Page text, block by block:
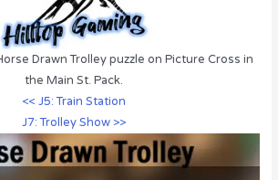
Drawn Trolley puzzle on Picture Cross in
the Main St. Pack.
<< J5: Train Station
J7: Trolley Show >>